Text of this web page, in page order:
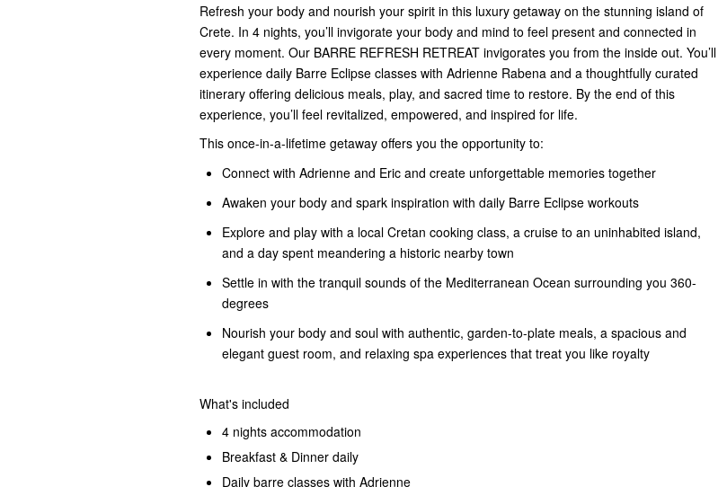
Refresh your body and nourish your spirit in this luxury getaway on the stunning island of
Crete. In 4 nights, you’ll invigorate your body and mind to feel present and connected in
every moment. Our BARRE REFRESH RETREAT invigorates you from the inside out. You’ll
experience daily Barre Eclipse classes with Adrienne Rabena and a thoughtfully curated
itinerary offering delicious meals, play, and sacred time to restore. By the end of this
experience, you’ll feel revitalized, empowered, and inspired for life.
This once-in-a-lifetime getaway offers you the opportunity to:
Connect with Adrienne and Eric and create unforgettable memories together
Awaken your body and spark inspiration with daily Barre Eclipse workouts
Explore and play with a local Cretan cooking class, a cruise to an uninhabited island,
and a day spent meandering a historic nearby town
Settle in with the tranquil sounds of the Mediterranean Ocean surrounding you 360-
degrees
Nourish your body and soul with authentic, garden-to-plate meals, a spacious and
elegant guest room, and relaxing spa experiences that treat you like royalty
What's included
4 nights accommodation
Breakfast & Dinner daily
Daily barre classes with Adrienne